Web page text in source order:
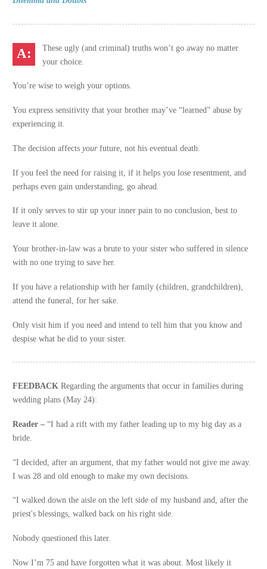
These ugly (and criminal) truths won’t go away no matter
your choice.
You’re wise to weigh your options.
You express sensitivity that your brother may’ve “learned” abuse by
experiencing it.
The decision affectsyourfuture, not his eventual death.
If you feel the need for raising it, if it helps you lose resentment, and
perhaps even gain understanding, go ahead.
If it only serves to stir up your inner pain to no conclusion, best to
leave it alone.
Your brother-in-law was a brute to your sister who suffered in silence
with no one trying to save her.
If you have a relationship with her family (children, grandchildren),
attend the funeral, for her sake.
Only visit him if you need and intend to tell him that you know and
despise what he did to your sister.
FEEDBACK Regarding the arguments that occur in families during
wedding plans (May 24):
Reader – “I had a rift with my father leading up to my big day as a
bride.
“I decided, after an argument, that my father would not give me away.
I was 28 and old enough to make my own decisions.
“I walked down the aisle on the left side of my husband and, after the
priest's blessings, walked back on his right side.
Nobody questioned this later.
Now I’m 75 and have forgotten what it was about. Most likely it